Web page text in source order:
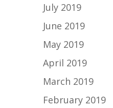
July 2019
June 2019
May 2019
April 2019
March 2019
February 2019